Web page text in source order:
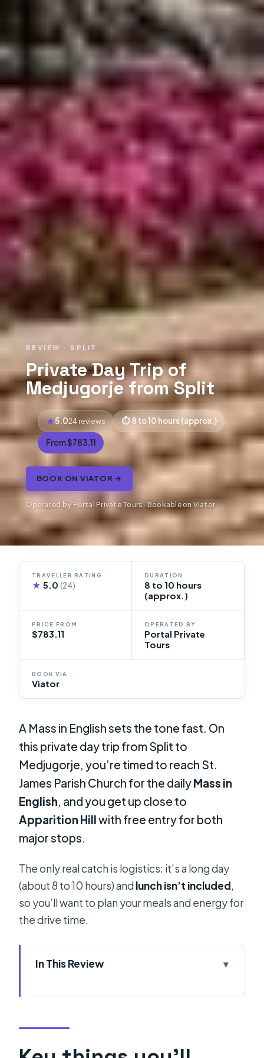
REVIEW · SPLIT
Private Day Trip of
Medjugorje from Split
5.024 reviews 8 to 10 hours (approx.)
From $783.11
BOOK ON VIATOR →
Operated by Portal Private Tours · Bookable on Viator
TRAVELLER RATING
★ 5.0(24)
DURATION
8 to 10 hours
(approx.)
PRICE FROM
$783.11
OPERATED BY
Portal Private
Tours
BOOK VIA
Viator
A Mass in English sets the tone fast. On
this private day trip from Split to
Medjugorje, you’re timed to reach St.
James Parish Church for the dailyMass in
English , and you get up close to
Apparition Hillwith free entry for both
major stops.
The only real catch is logistics: it’s a long day
(about 8 to 10 hours) and lunch isn’t included,
so you’ll want to plan your meals and energy for
the drive time.
In This Review
The early drive: pickup window and